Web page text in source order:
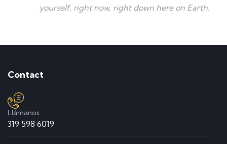
yourself, right now, right down here on Earth.
Contact
Llámanos
319 598 6019